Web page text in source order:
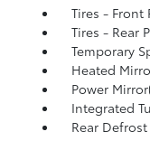
Tires - Front
Tires - Rear
Temporary
Heated
Power
Integrated
Rear Defrost